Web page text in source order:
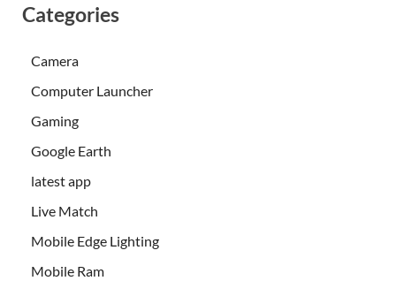
Categories
Camera
Computer Launcher
Gaming
Google Earth
latest app
Live Match
Mobile Edge Lighting
Mobile Ram